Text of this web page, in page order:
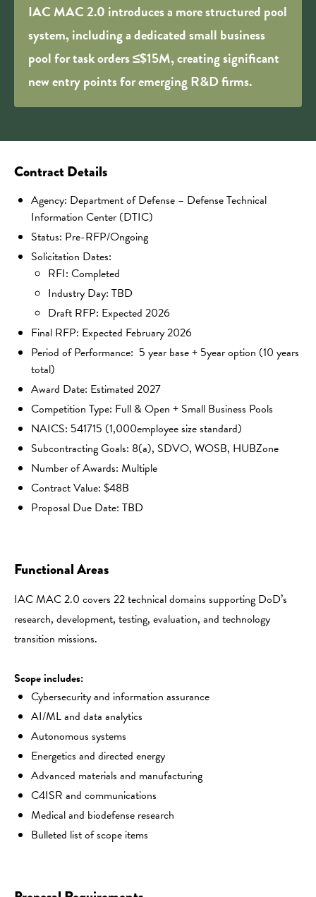
IAC MAC 2.0 introduces a more structured pool
system, including a dedicated small business
pool for task orders ≤$15M, creating significant
new entry points for emerging R&D firms.
Contract Details
Agency: Department of Defense – Defense Technical
Information Center (DTIC)
Status: Pre-RFP/Ongoing
Solicitation Dates:
RFI: Completed
Industry Day: TBD
Draft RFP: Expected 2026
Final RFP: Expected February 2026
Period of Performance: 5 year base + 5year option (10 years
total)
Award Date: Estimated 2027
Competition Type: Full & Open + Small Business Pools
NAICS: 541715 (1,000employee size standard)
Subcontracting Goals: 8(a), SDVO, WOSB, HUBZone
Number of Awards: Multiple
Contract Value: $48B
Proposal Due Date: TBD
Functional Areas
IAC MAC 2.0 covers 22 technical domains supporting DoD’s
research, development, testing, evaluation, and technology
transition missions.
Scope includes:
Cybersecurity and information assurance
AI/ML and data analytics
Autonomous systems
Energetics and directed energy
Advanced materials and manufacturing
C4ISR and communications
Medical and biodefense research
Bulleted list of scope items